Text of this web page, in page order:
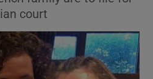
court